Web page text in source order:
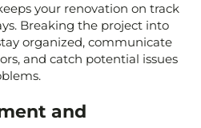
your renovation on track
Breaking the project into
organized, communicate
and catch potential issues
and